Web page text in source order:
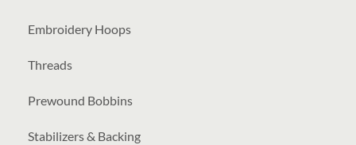
Embroidery Hoops
Threads
Prewound Bobbins
Stabilizers & Backing